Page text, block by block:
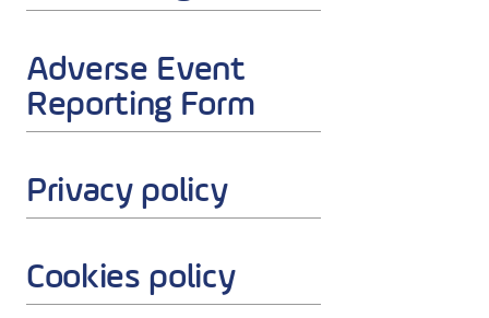
Adverse Event
Reporting Form
Privacy policy
Cookies policy